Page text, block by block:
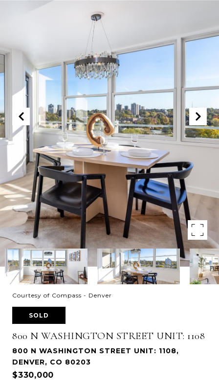
Courtesy of Compass - Denver
SOLD
800 N WASHINGTON STREET UNIT: 1108
800 N WASHINGTON STREET UNIT: 1108,
DENVER, CO 80203
$330,000